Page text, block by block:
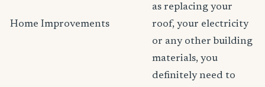
Home Improvements
as replacing your
roof, your electricity
or any other building
materials, you
definitely need to